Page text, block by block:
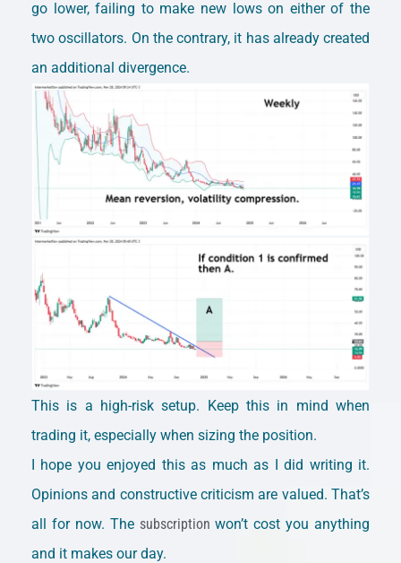
go lower, failing to make new lows on either of the
two oscillators. On the contrary, it has already created
an additional divergence.
This is a high-risk setup. Keep this in mind when
trading it, especially when sizing the position.
I hope you enjoyed this as much as I did writing it.
Opinions and constructive criticism are valued. That’s
all for now. Thesubscription won’t cost you anything
and it makes our day.